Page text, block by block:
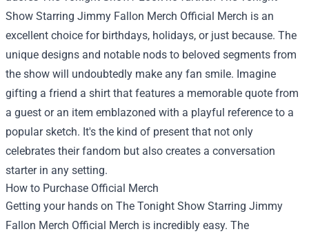
Show Starring Jimmy Fallon Merch Official Merch is an
excellent choice for birthdays, holidays, or just because. The
unique designs and notable nods to beloved segments from
the show will undoubtedly make any fan smile. Imagine
gifting a friend a shirt that features a memorable quote from
a guest or an item emblazoned with a playful reference to a
popular sketch. It's the kind of present that not only
celebrates their fandom but also creates a conversation
starter in any setting.
How to Purchase Official Merch
Getting your hands on The Tonight Show Starring Jimmy
Fallon Merch Official Merch is incredibly easy. The